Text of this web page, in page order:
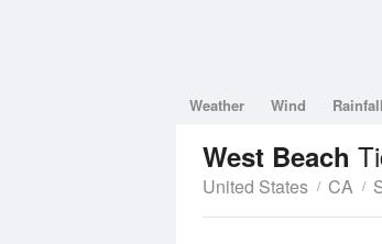
Weather Wind Rainfall
West Beach
United States CA